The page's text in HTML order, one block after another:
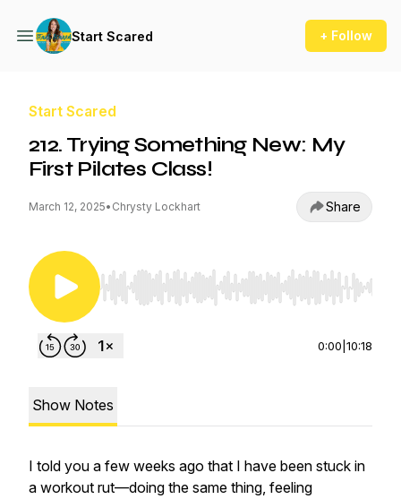
Start Scared + Follow
Start Scared
212. Trying Something New: My
First Pilates Class!
March 12, 2025• Chrysty Lockhart Share
Use Left/Right to seek, Home/End to jump to
0:00 10:18
Show Notes
I told you a few weeks ago that I have been stuck in
a workout rut—doing the same thing, feeling